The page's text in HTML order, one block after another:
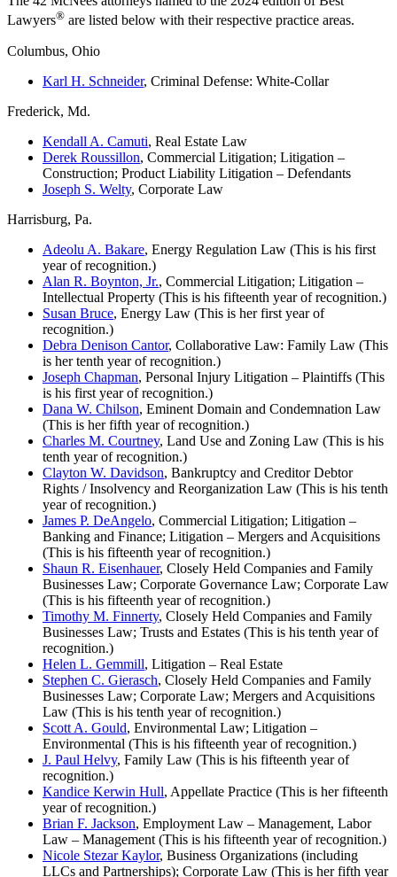
Lawyers® are listed below with their respective practice areas.
Columbus, Ohio
Karl H. Schneider, Criminal Defense: White-Collar
Frederick, Md.
Kendall A. Camuti, Real Estate Law
Derek Roussillon, Commercial Litigation; Litigation –
Construction; Product Liability Litigation – Defendants
Joseph S. Welty, Corporate Law
Harrisburg, Pa.
Adeolu A. Bakare, Energy Regulation Law (This is his first
year of recognition.)
Alan R. Boynton, Jr., Commercial Litigation; Litigation –
Intellectual Property (This is his fifteenth year of recognition.)
Susan Bruce, Energy Law (This is her first year of
recognition.)
Debra Denison Cantor, Collaborative Law: Family Law (This
is her tenth year of recognition.)
Joseph Chapman, Personal Injury Litigation – Plaintiffs (This
is his first year of recognition.)
Dana W. Chilson, Eminent Domain and Condemnation Law
(This is her fifth year of recognition.)
Charles M. Courtney, Land Use and Zoning Law (This is his
tenth year of recognition.)
Clayton W. Davidson, Bankruptcy and Creditor Debtor
Rights / Insolvency and Reorganization Law (This is his tenth
year of recognition.)
James P. DeAngelo, Commercial Litigation; Litigation –
Banking and Finance; Litigation – Mergers and Acquisitions
(This is his fifteenth year of recognition.)
Shaun R. Eisenhauer, Closely Held Companies and Family
Businesses Law; Corporate Governance Law; Corporate Law
(This is his fifteenth year of recognition.)
Timothy M. Finnerty, Closely Held Companies and Family
Businesses Law; Trusts and Estates (This is his tenth year of
recognition.)
Helen L. Gemmill, Litigation – Real Estate
Stephen C. Gierasch, Closely Held Companies and Family
Businesses Law; Corporate Law; Mergers and Acquisitions
Law (This is his tenth year of recognition.)
Scott A. Gould, Environmental Law; Litigation –
Environmental (This is his fifteenth year of recognition.)
J. Paul Helvy, Family Law (This is his fifteenth year of
recognition.)
Kandice Kerwin Hull, Appellate Practice (This is her fifteenth
year of recognition.)
Brian F. Jackson, Employment Law – Management, Labor
Law – Management (This is his fifteenth year of recognition.)
Nicole Stezar Kaylor, Business Organizations (including
LLCs and Partnerships); Corporate Law (This is her fifth year